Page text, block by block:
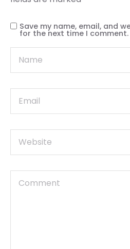
Save my name, email, and
for the next time I comment.